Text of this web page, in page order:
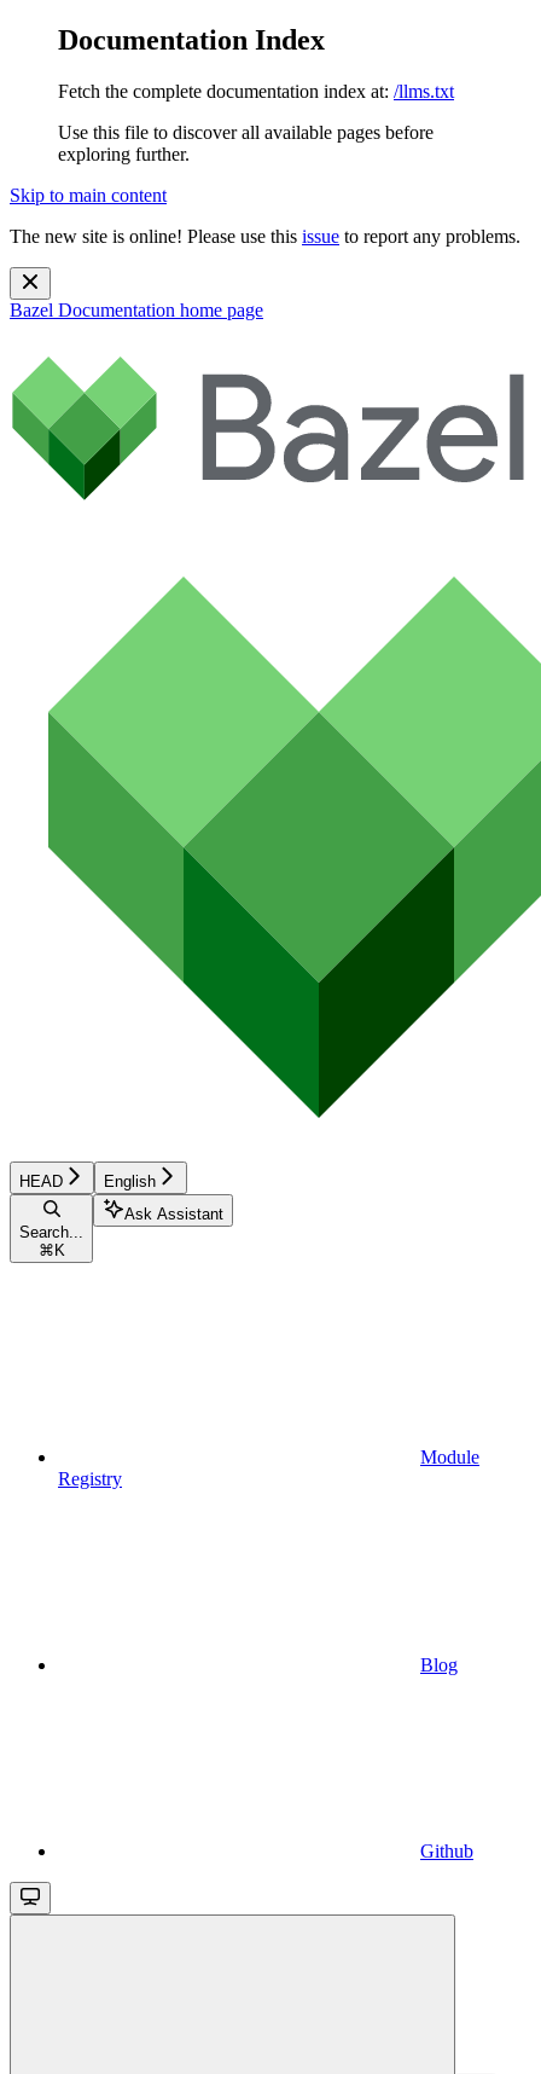
Documentation Index
Fetch the complete documentation index at: /llms.txt
Use this file to discover all available pages before
exploring further.
Skip to main content
The new site is online! Please use this issue to report any problems.
Bazel Documentation home page
HEAD English
Search...
⌘ K
Ask Assistant
Module
Registry
Blog
Github